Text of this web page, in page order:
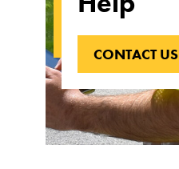
CONTACT US